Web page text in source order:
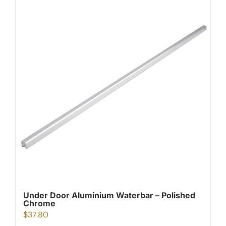
Under Door Aluminium Waterbar – Polished
Chrome
$37.80